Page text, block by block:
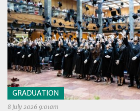
GRADUATION
8 July 2026 9:01am